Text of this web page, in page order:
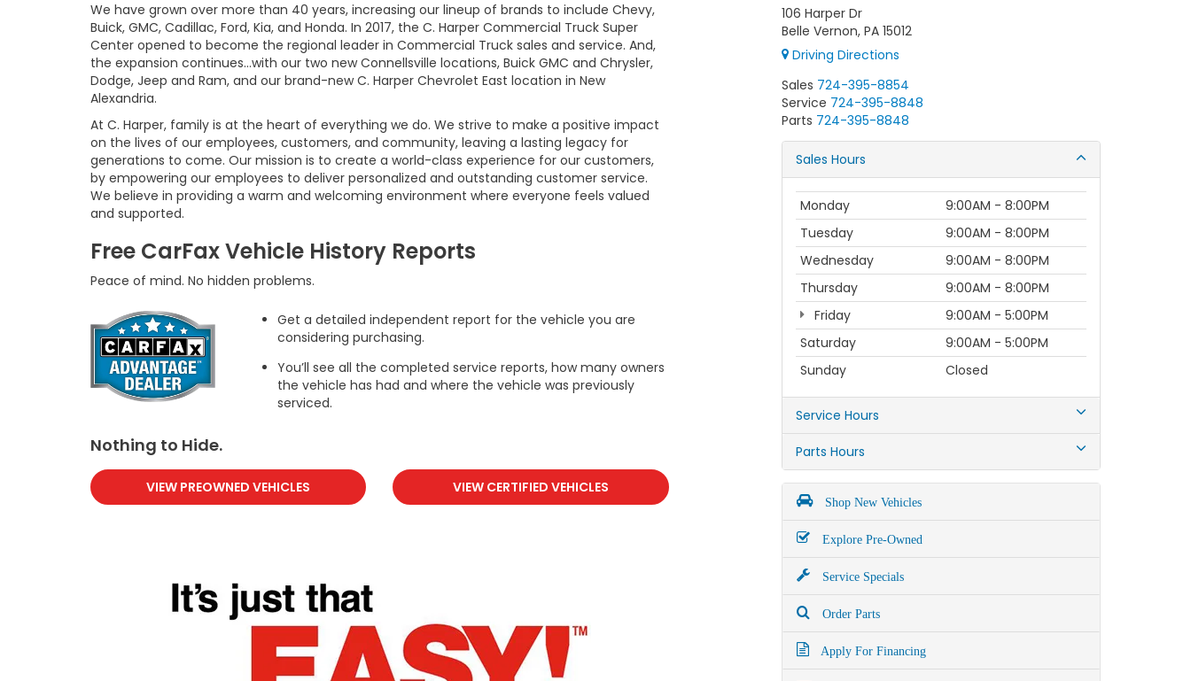
We have grown over more than 40 years, increasing our lineup of brands to include Chevy,
Buick, GMC, Cadillac, Ford, Kia, and Honda. In 2017, the C. Harper Commercial Truck Super
Center opened to become the regional leader in Commercial Truck sales and service. And,
the expansion continues...with our two new Connellsville locations, Buick GMC and Chrysler,
Dodge, Jeep and Ram, and our brand-new C. Harper Chevrolet East location in New
Alexandria.
At C. Harper, family is at the heart of everything we do. We strive to make a positive impact
on the lives of our employees, customers, and community, leaving a lasting legacy for
generations to come. Our mission is to create a world-class experience for our customers,
by empowering our employees to deliver personalized and outstanding customer service.
We believe in providing a warm and welcoming environment where everyone feels valued
and supported.
Free CarFax Vehicle History Reports
Peace of mind. No hidden problems.
Get a detailed independent report for the vehicle you are
considering purchasing.
You’ll see all the completed service reports, how many owners
the vehicle has had and where the vehicle was previously
serviced.
Nothing to Hide.
VIEW PREOWNED VEHICLES VIEW CERTIFIED VEHICLES
106 Harper Dr
Belle Vernon, PA 15012
Driving Directions
Sales 724-395-8854
Service 724-395-8848
Parts 724-395-8848
Sales Hours
Monday
9:00AM - 8:00PM
Tuesday
9:00AM - 8:00PM
Wednesday
9:00AM - 8:00PM
Thursday
9:00AM - 8:00PM
Friday
9:00AM - 5:00PM
Saturday
9:00AM - 5:00PM
Sunday
Closed
Service Hours
Parts Hours
Shop New Vehicles
Explore Pre-Owned
Service Specials
Order Parts
Apply For Financing